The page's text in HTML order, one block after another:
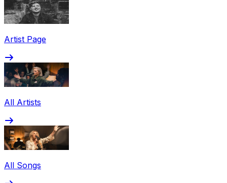
Share via Email
Share on X
Artist Page
All Artists
All Songs